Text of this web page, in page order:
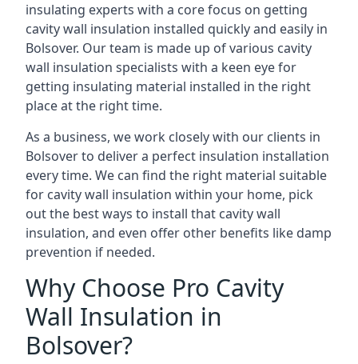
insulating experts with a core focus on getting
cavity wall insulation installed quickly and easily in
Bolsover. Our team is made up of various cavity
wall insulation specialists with a keen eye for
getting insulating material installed in the right
place at the right time.
As a business, we work closely with our clients in
Bolsover to deliver a perfect insulation installation
every time. We can find the right material suitable
for cavity wall insulation within your home, pick
out the best ways to install that cavity wall
insulation, and even offer other benefits like damp
prevention if needed.
Why Choose Pro Cavity
Wall Insulation in
Bolsover?